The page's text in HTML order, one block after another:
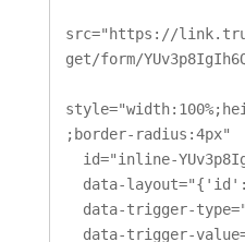
src="https://
get/form/
;border-radius:4px"